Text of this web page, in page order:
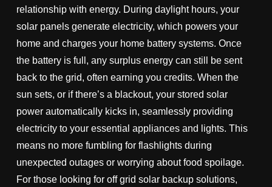
relationship with energy. During daylight hours, your
solar panels generate electricity, which powers your
home and charges your home battery systems. Once
the battery is full, any surplus energy can still be sent
back to the grid, often earning you credits. When the
sun sets, or if there’s a blackout, your stored solar
power automatically kicks in, seamlessly providing
electricity to your essential appliances and lights. This
means no more fumbling for flashlights during
unexpected outages or worrying about food spoilage.
For those looking for off grid solar backup solutions,